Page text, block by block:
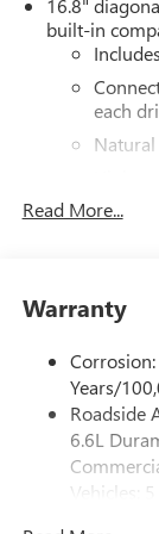
16.8"
built-in
each
Terms
dealer
5G Wi-Fi®
Service
plan.
SiriusXM
Read More...
Warranty
Years/
Roadside
6.6L
Vehicles: